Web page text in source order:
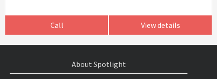
Call View details
About Spotlight